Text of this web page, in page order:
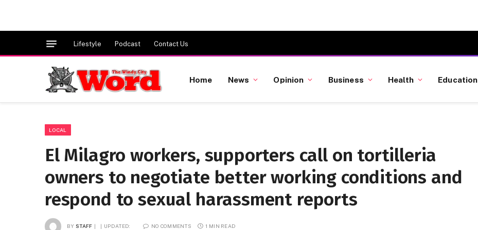
Lifestyle Podcast Contact Us
Home News Opinion Business Health Education
LOCAL
El Milagro workers, supporters call on tortilleria
owners to negotiate better working conditions and
respond to sexual harassment reports
BY STAFF UPDATED: NO COMMENTS 1 MIN READ